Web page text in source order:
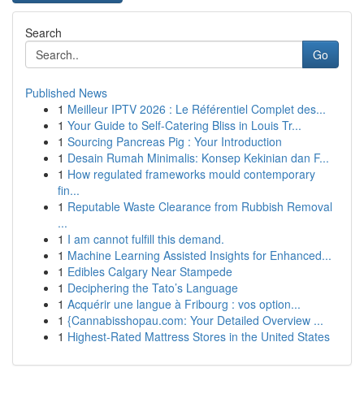
Search
Go
Published News
1 Meilleur IPTV 2026 : Le Référentiel Complet des...
1 Your Guide to Self-Catering Bliss in Louis Tr...
1 Sourcing Pancreas Pig : Your Introduction
1 Desain Rumah Minimalis: Konsep Kekinian dan F...
1 How regulated frameworks mould contemporary
fin...
1 Reputable Waste Clearance from Rubbish Removal
...
1 I am cannot fulfill this demand.
1 Machine Learning Assisted Insights for Enhanced...
1 Edibles Calgary Near Stampede
1 Deciphering the Tato’s Language
1 Acquérir une langue à Fribourg : vos option...
1 {Cannabisshopau.com: Your Detailed Overview ...
1 Highest-Rated Mattress Stores in the United States